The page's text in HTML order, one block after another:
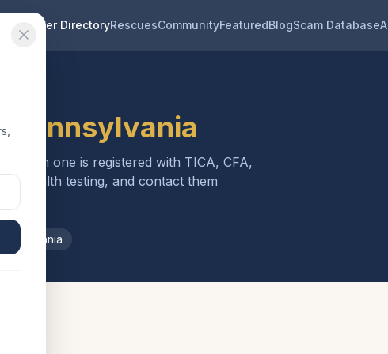
Breeder DirectoryRescuesCommunityFeaturedBlogScam Database
Pennsylvania
. Each one is registered with TICA, CFA,
health testing, and contact them
Pennsylvania